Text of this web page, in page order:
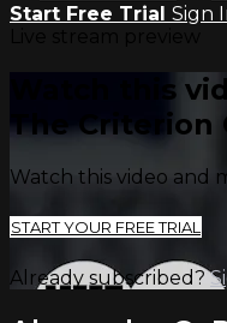
Start Free Trial Sign
Watch this
The Criterion
Watch this video and
START YOUR FREE TRIAL
Already subscribed?